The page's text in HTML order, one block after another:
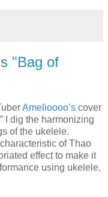
"Bag of
Amelioooo’s cover
I dig the harmonizing
of the ukelele.
of Thao
effect to make it
using ukelele,